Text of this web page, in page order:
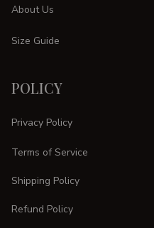
About Us
Size Guide
POLICY
Privacy Policy
Terms of Service
Shipping Policy
Refund Policy